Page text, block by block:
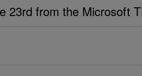
23rd from the Microsoft